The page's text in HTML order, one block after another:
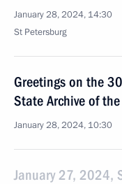
January 28, 2024, 14:30
St Petersburg
Greetings on the
State Archive of the
January 28, 2024, 10:30
January 27, 2024,